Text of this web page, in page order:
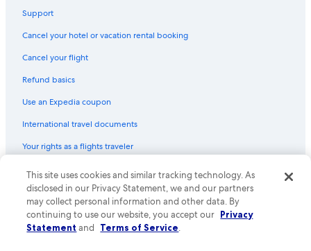
Support
Cancel your hotel or vacation rental booking
Cancel your flight
Refund basics
Use an Expedia coupon
International travel documents
Your rights as a flights traveler
© 2026 Expedia, Inc., an Expedia Group company. All rights reserved.
Expedia and the Expedia Logo are trademarks or registered trademarks
of Expedia, Inc. CST# 2029030-50.
This site uses cookies and similar tracking technology. As
disclosed in our Privacy Statement, we and our partners
may collect personal information and other data. By
continuing to use our website, you accept our Privacy
Statement and Terms of Service.